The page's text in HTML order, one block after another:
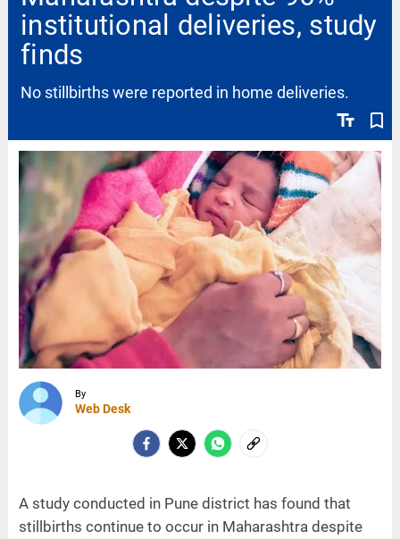
institutional deliveries, study
finds
text_fields bookmark_border
No stillbirths were reported in home deliveries.
By
Web Desk
A study conducted in Pune district has found that
stillbirths continue to occur in Maharashtra despite